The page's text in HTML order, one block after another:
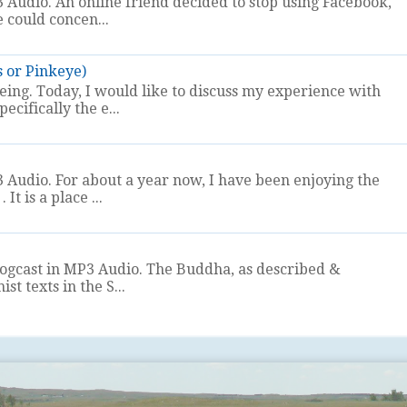
could concen...
or Pinkeye)
Today, I would like to discuss my experience with
the e...
For about a year now, I have been enjoying the
It is a place ...
in MP3 Audio. The Buddha, as described &
texts in the S...